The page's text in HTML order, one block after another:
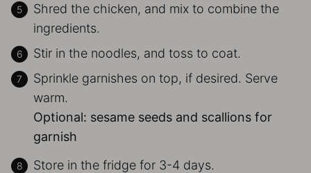
Shred the chicken, and mix to combine the
ingredients.
Stir in the noodles, and toss to coat.
Sprinkle garnishes on top, if desired. Serve
warm.
Optional: sesame seeds and scallions for
garnish
Store in the fridge for 3-4 days.